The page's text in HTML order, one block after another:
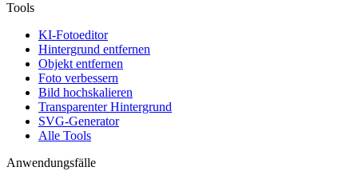
Tools
KI-Fotoeditor
Hintergrund entfernen
Objekt entfernen
Foto verbessern
Bild hochskalieren
Transparenter Hintergrund
SVG-Generator
Alle Tools
Anwendungsfälle